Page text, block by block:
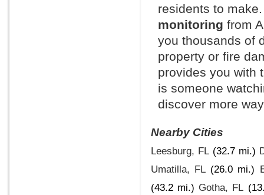
residents to
monitoring from
you thousands of
property or fire
provides you with
is someone
discover more
Nearby Cities
Leesburg, FL (32.7 mi.)
Umatilla, FL (26.0 mi.)
(43.2 mi.) Gotha, FL